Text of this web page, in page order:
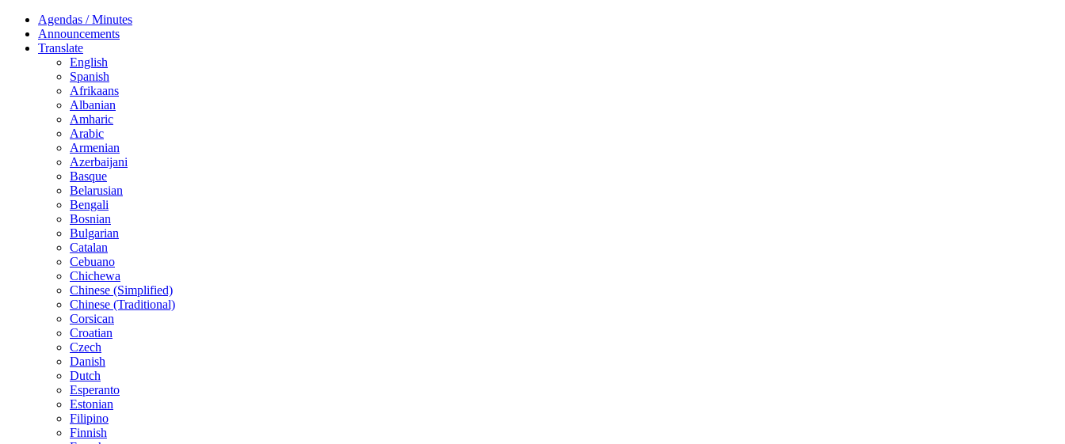
Agendas / Minutes
Announcements
Translate
English
Spanish
Afrikaans
Albanian
Amharic
Arabic
Armenian
Azerbaijani
Basque
Belarusian
Bengali
Bosnian
Bulgarian
Catalan
Cebuano
Chichewa
Chinese (Simplified)
Chinese (Traditional)
Corsican
Croatian
Czech
Danish
Dutch
Esperanto
Estonian
Filipino
Finnish